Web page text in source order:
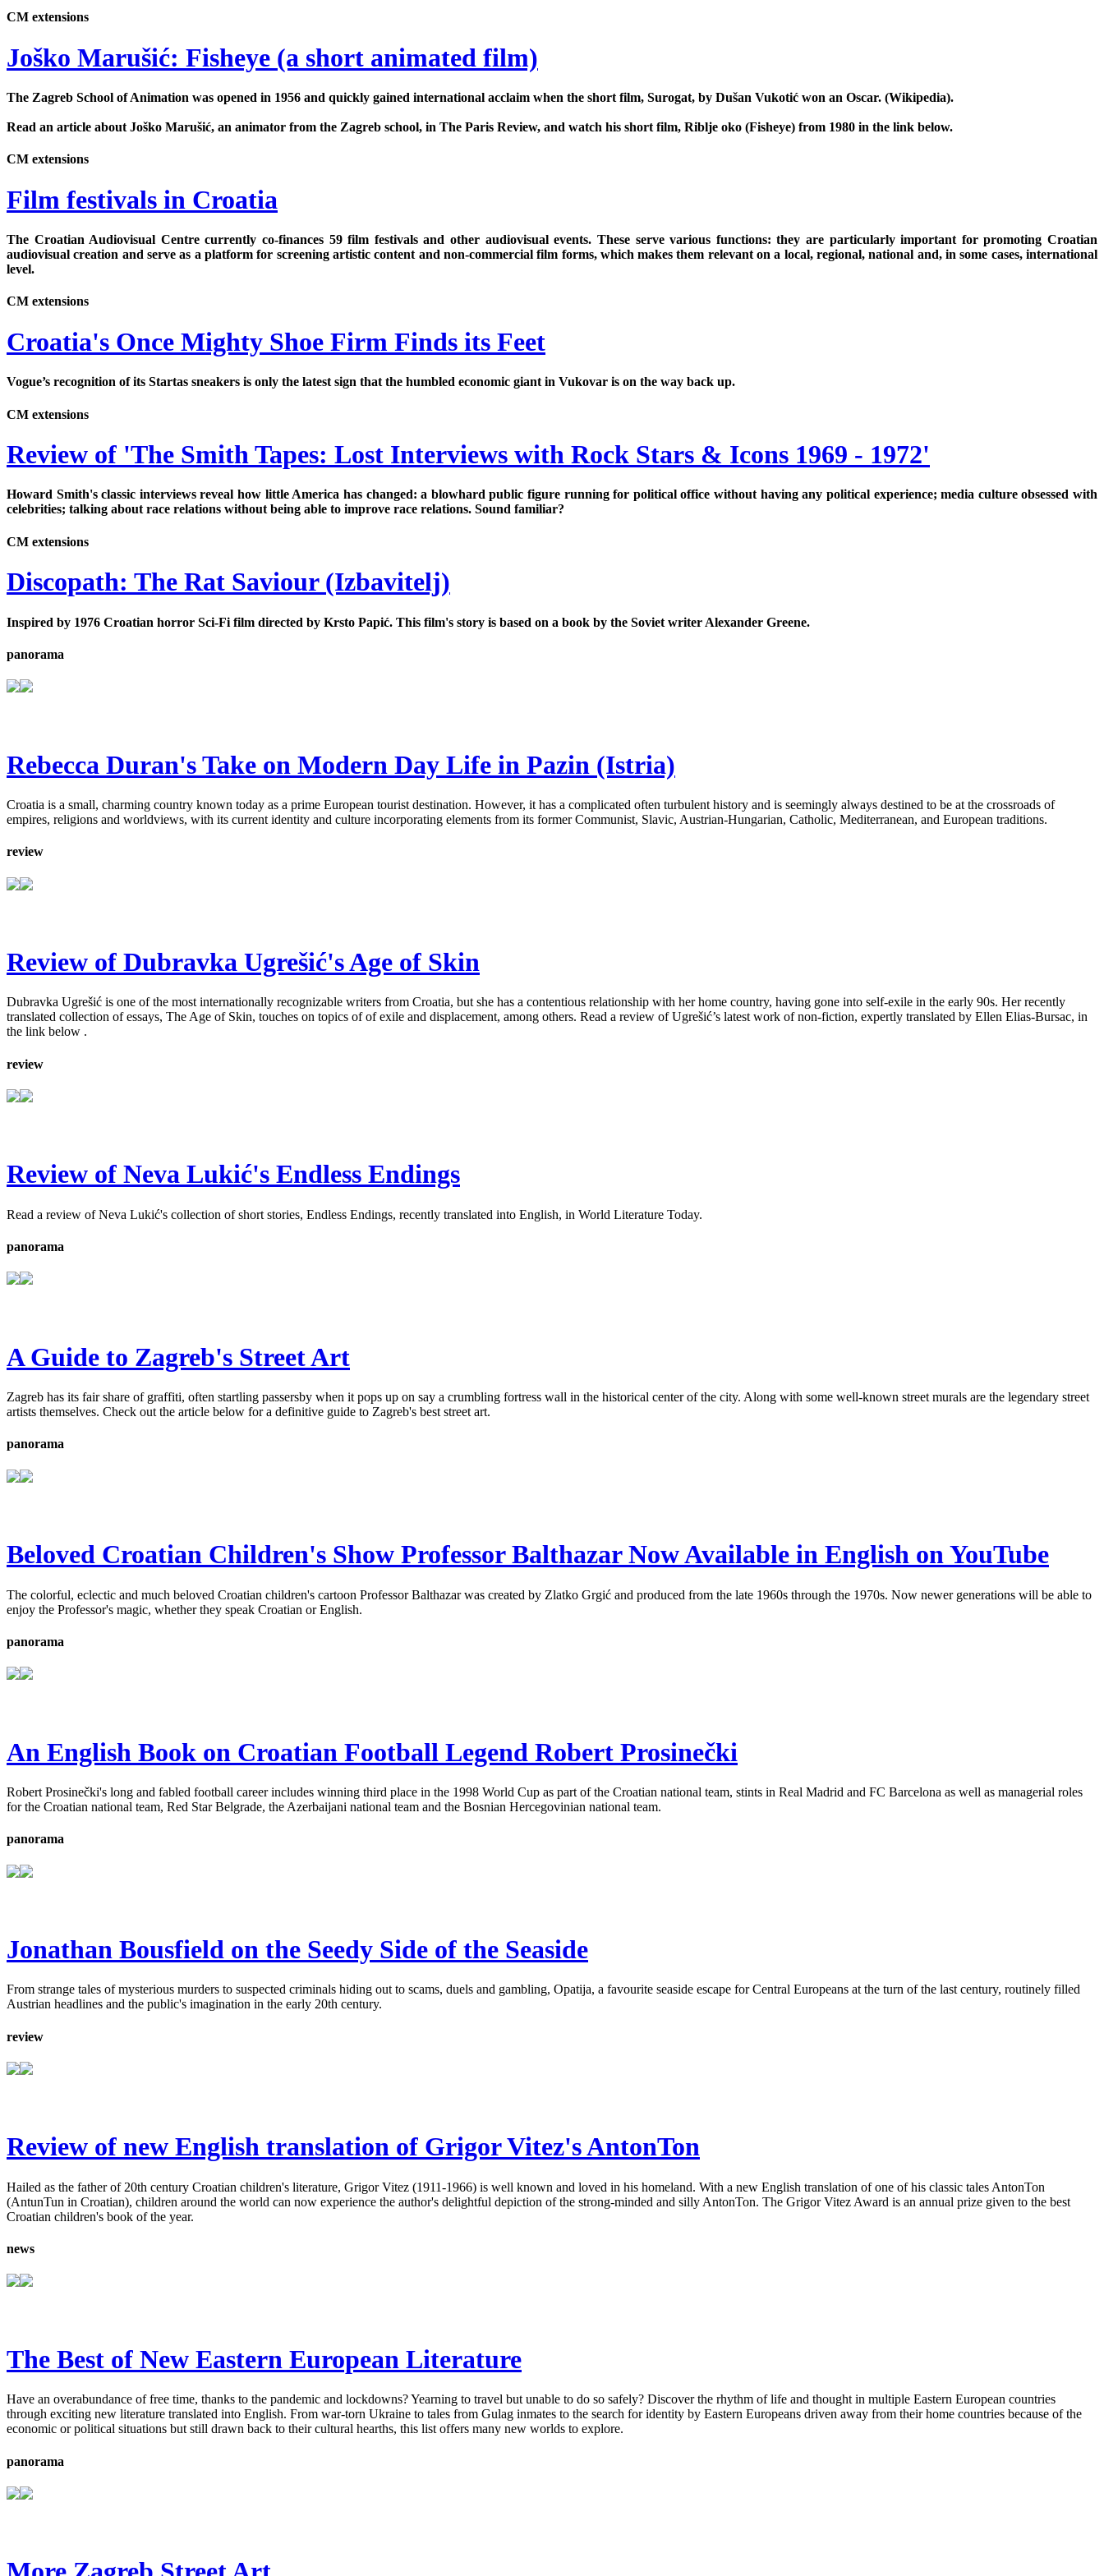
CM extensions
Joško Marušić: Fisheye (a short animated film)
The Zagreb School of Animation was opened in 1956 and quickly gained international acclaim when the short film, Surogat, by Dušan Vukotić won an Oscar. (Wikipedia).
Read an article about Joško Marušić, an animator from the Zagreb school, in The Paris Review, and watch his short film, Riblje oko (Fisheye) from 1980 in the link below.
CM extensions
Film festivals in Croatia
The Croatian Audiovisual Centre currently co-finances 59 film festivals and other audiovisual events. These serve various functions: they are particularly important for promoting Croatian
audiovisual creation and serve as a platform for screening artistic content and non-commercial film forms, which makes them relevant on a local, regional, national and, in some cases, international
level.
CM extensions
Croatia's Once Mighty Shoe Firm Finds its Feet
Vogue’s recognition of its Startas sneakers is only the latest sign that the humbled economic giant in Vukovar is on the way back up.
CM extensions
Review of 'The Smith Tapes: Lost Interviews with Rock Stars & Icons 1969 - 1972'
Howard Smith's classic interviews reveal how little America has changed: a blowhard public figure running for political office without having any political experience; media culture obsessed with
celebrities; talking about race relations without being able to improve race relations. Sound familiar?
CM extensions
Discopath: The Rat Saviour (Izbavitelj)
Inspired by 1976 Croatian horror Sci-Fi film directed by Krsto Papić. This film's story is based on a book by the Soviet writer Alexander Greene.
panorama
Rebecca Duran's Take on Modern Day Life in Pazin (Istria)
Croatia is a small, charming country known today as a prime European tourist destination. However, it has a complicated often turbulent history and is seemingly always destined to be at the crossroads of
empires, religions and worldviews, with its current identity and culture incorporating elements from its former Communist, Slavic, Austrian-Hungarian, Catholic, Mediterranean, and European traditions.
review
Review of Dubravka Ugrešić's Age of Skin
Dubravka Ugrešić is one of the most internationally recognizable writers from Croatia, but she has a contentious relationship with her home country, having gone into self-exile in the early 90s. Her recently
translated collection of essays, The Age of Skin, touches on topics of of exile and displacement, among others. Read a review of Ugrešić’s latest work of non-fiction, expertly translated by Ellen Elias-Bursac, in
the link below .
review
Review of Neva Lukić's Endless Endings
Read a review of Neva Lukić's collection of short stories, Endless Endings, recently translated into English, in World Literature Today.
panorama
A Guide to Zagreb's Street Art
Zagreb has its fair share of graffiti, often startling passersby when it pops up on say a crumbling fortress wall in the historical center of the city. Along with some well-known street murals are the legendary street
artists themselves. Check out the article below for a definitive guide to Zagreb's best street art.
panorama
Beloved Croatian Children's Show Professor Balthazar Now Available in English on YouTube
The colorful, eclectic and much beloved Croatian children's cartoon Professor Balthazar was created by Zlatko Grgić and produced from the late 1960s through the 1970s. Now newer generations will be able to
enjoy the Professor's magic, whether they speak Croatian or English.
panorama
An English Book on Croatian Football Legend Robert Prosinečki
Robert Prosinečki's long and fabled football career includes winning third place in the 1998 World Cup as part of the Croatian national team, stints in Real Madrid and FC Barcelona as well as managerial roles
for the Croatian national team, Red Star Belgrade, the Azerbaijani national team and the Bosnian Hercegovinian national team.
panorama
Jonathan Bousfield on the Seedy Side of the Seaside
From strange tales of mysterious murders to suspected criminals hiding out to scams, duels and gambling, Opatija, a favourite seaside escape for Central Europeans at the turn of the last century, routinely filled
Austrian headlines and the public's imagination in the early 20th century.
review
Review of new English translation of Grigor Vitez's AntonTon
Hailed as the father of 20th century Croatian children's literature, Grigor Vitez (1911-1966) is well known and loved in his homeland. With a new English translation of one of his classic tales AntonTon
(AntunTun in Croatian), children around the world can now experience the author's delightful depiction of the strong-minded and silly AntonTon. The Grigor Vitez Award is an annual prize given to the best
Croatian children's book of the year.
news
The Best of New Eastern European Literature
Have an overabundance of free time, thanks to the pandemic and lockdowns? Yearning to travel but unable to do so safely? Discover the rhythm of life and thought in multiple Eastern European countries
through exciting new literature translated into English. From war-torn Ukraine to tales from Gulag inmates to the search for identity by Eastern Europeans driven away from their home countries because of the
economic or political situations but still drawn back to their cultural hearths, this list offers many new worlds to explore.
panorama